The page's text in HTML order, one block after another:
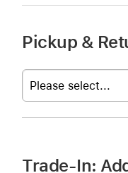
Pickup &
Please select...
Trade-In: